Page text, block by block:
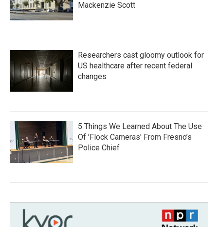
Mackenzie Scott
Researchers cast gloomy outlook for
US healthcare after recent federal
changes
5 Things We Learned About The Use
Of 'Flock Cameras' From Fresno’s
Police Chief